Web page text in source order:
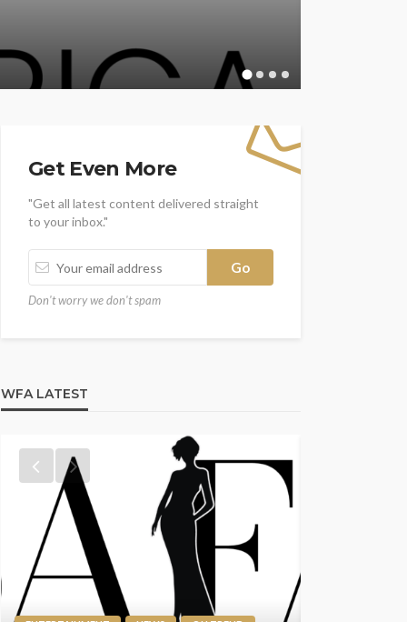
Get Even More
"Get all latest content delivered straight
to your inbox."
Don't worry we don't spam
WFA LATEST
ENTERTAINMENT
ON TREND